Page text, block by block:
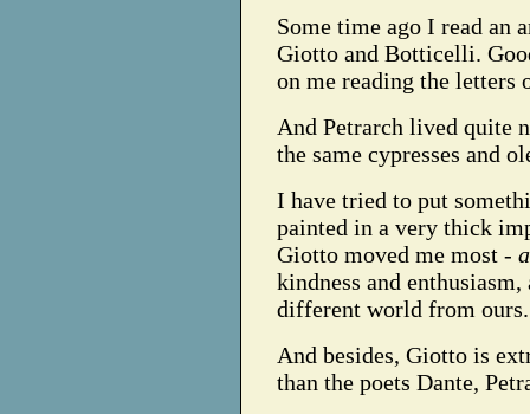
Some time ago I read an
Giotto and Botticelli.
on me reading the letters
And Petrarch lived quite
the same cypresses and
I have tried to put
painted in a very thick
Giotto moved me most -
kindness and
different world from ours.
And besides, Giotto is
than the poets Dante,